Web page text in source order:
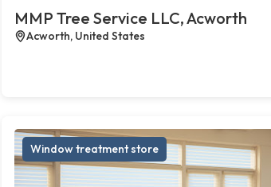
MMP Tree Service LLC, Acworth
Acworth, United States
Window treatment store